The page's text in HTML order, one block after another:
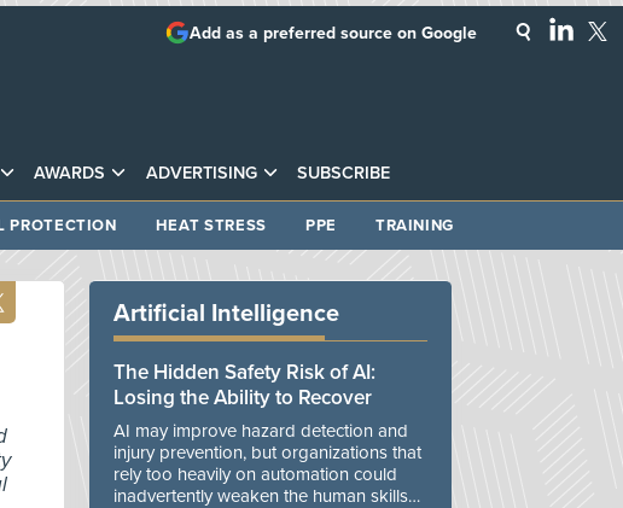
AWARDS ADVERTISING SUBSCRIBE
Add as a preferred source on Google
PROTECTION HEAT STRESS PPE TRAINING
Artificial Intelligence
The Hidden Safety Risk of AI:
Losing the Ability to Recover
AI may improve hazard detection and
injury prevention, but organizations that
rely too heavily on automation could
inadvertently weaken the human skills